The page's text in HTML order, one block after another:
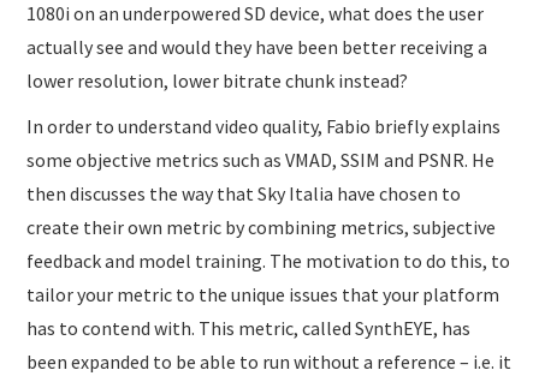
1080i on an underpowered SD device, what does the user
actually see and would they have been better receiving a
lower resolution, lower bitrate chunk instead?
In order to understand video quality, Fabio briefly explains
some objective metrics such as VMAD, SSIM and PSNR. He
then discusses the way that Sky Italia have chosen to
create their own metric by combining metrics, subjective
feedback and model training. The motivation to do this, to
tailor your metric to the unique issues that your platform
has to contend with. This metric, called SynthEYE, has
been expanded to be able to run without a reference – i.e. it